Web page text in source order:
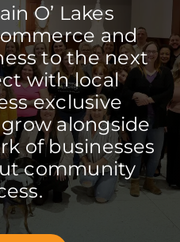
O’ Lakes
and
to the next
with local
exclusive
alongside
of businesses
community